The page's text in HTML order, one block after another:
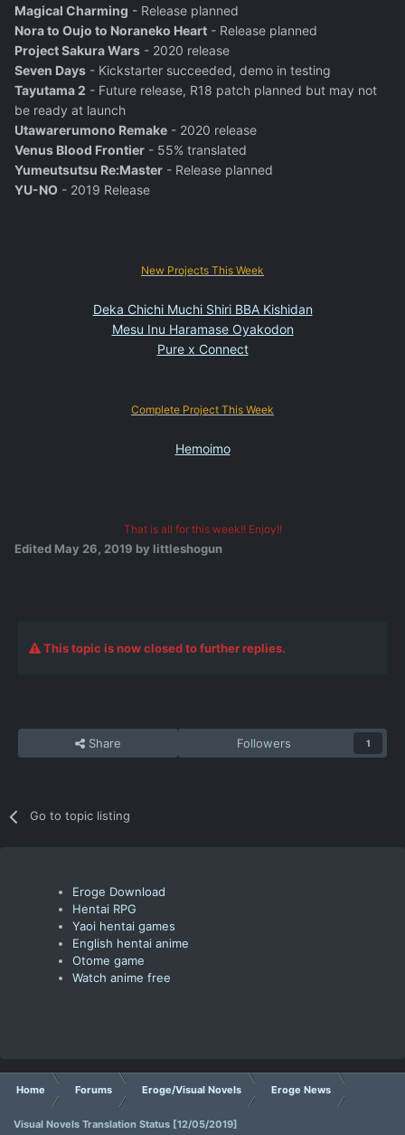
Magical Charming - Release planned
Nora to Oujo to Noraneko Heart - Release planned
Project Sakura Wars - 2020 release
Seven Days - Kickstarter succeeded, demo in testing
Tayutama 2 - Future release, R18 patch planned but may not
be ready at launch
Utawarerumono Remake - 2020 release
Venus Blood Frontier - 55% translated
Yumeutsutsu Re:Master - Release planned
YU-NO - 2019 Release
New Projects This Week
Deka Chichi Muchi Shiri BBA Kishidan
Mesu Inu Haramase Oyakodon
Pure x Connect
Complete Project This Week
Hemoimo
That is all for this week!! Enjoy!!
Edited May 26, 2019 by littleshogun
This topic is now closed to further replies.
Share Followers 1
Go to topic listing
Eroge Download
Hentai RPG
Yaoi hentai games
English hentai anime
Otome game
Watch anime free
Home Forums Eroge/Visual Novels Eroge News
Visual Novels Translation Status [12/05/2019]